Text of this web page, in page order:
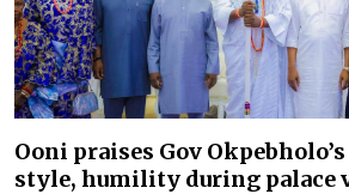
Ooni praises Gov
style, humility during palace